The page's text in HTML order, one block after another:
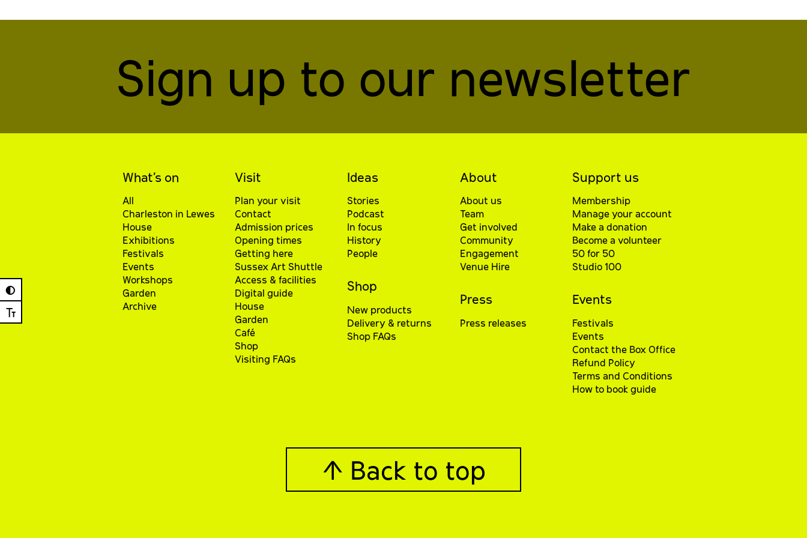
◐
Ⓣ
Sign up to our newsletter
What’s on
All
Charleston in Lewes
House
Exhibitions
Festivals
Events
Workshops
Garden
Archive
Visit
Plan your visit
Contact
Admission prices
Opening times
Getting here
Sussex Art Shuttle
Access & facilities
Digital guide
House
Garden
Café
Shop
Visiting FAQs
Ideas
Stories
Podcast
In focus
History
People
Shop
New products
Delivery & returns
Shop FAQs
About
About us
Team
Get involved
Community
Engagement
Venue Hire
Press
Press releases
Support us
Membership
Manage your account
Make a donation
Become a volunteer
50 for 50
Studio 100
Events
Festivals
Events
Contact the Box Office
Refund Policy
Terms and Conditions
How to book guide
↑ Back to top